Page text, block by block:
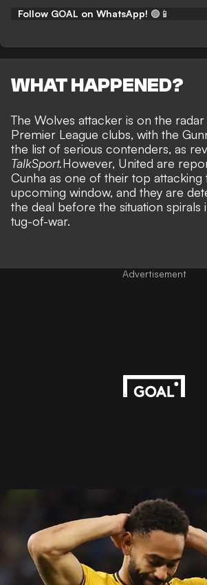
Follow GOAL on WhatsApp! 🟢📱
WHAT HAPPENED?
The Wolves attacker is on the
Premier League clubs, with the
the list of serious contenders, as
TalkSport.However, United are
Cunha as one of their top
upcoming window, and they are
the deal before the situation spirals
tug-of-war.
Advertisement